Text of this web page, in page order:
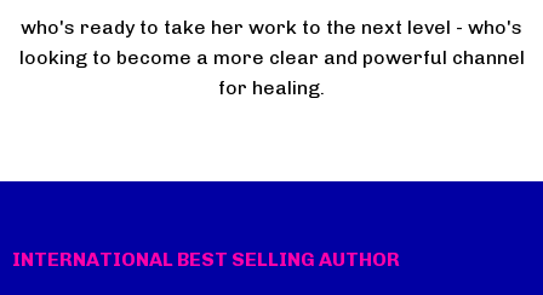
who's ready to take her work to the next level - who's
looking to become a more clear and powerful channel
for healing.
INTERNATIONAL BEST SELLING AUTHOR